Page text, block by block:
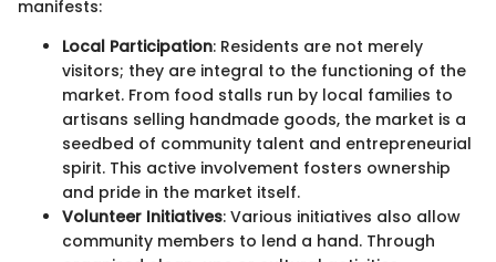
manifests:
Local Participation: Residents are not merely
visitors; they are integral to the functioning of the
market. From food stalls run by local families to
artisans selling handmade goods, the market is a
seedbed of community talent and entrepreneurial
spirit. This active involvement fosters ownership
and pride in the market itself.
Volunteer Initiatives: Various initiatives also allow
community members to lend a hand. Through